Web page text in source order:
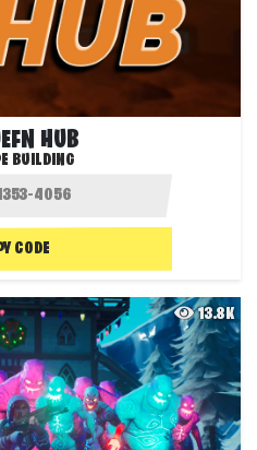
HUB
BUILDING
CODE
13.8K